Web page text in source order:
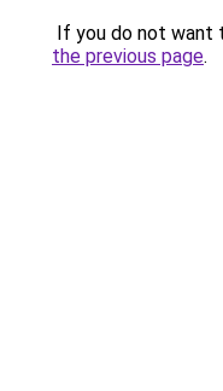
If you do not want
the previous page.